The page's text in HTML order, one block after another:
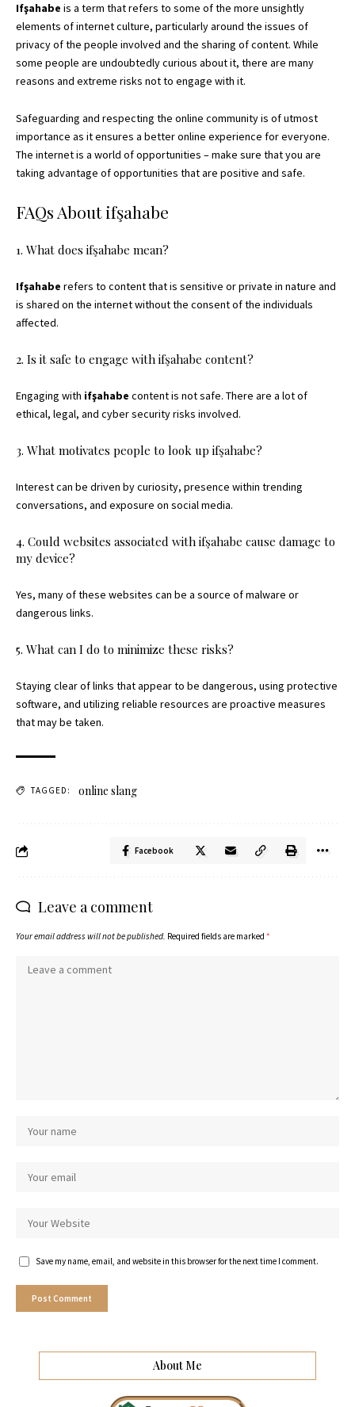
Ifşahabe is a term that refers to some of the more unsightly
elements of internet culture, particularly around the issues of
privacy of the people involved and the sharing of content. While
some people are undoubtedly curious about it, there are many
reasons and extreme risks not to engage with it.
Safeguarding and respecting the online community is of utmost
importance as it ensures a better online experience for everyone.
The internet is a world of opportunities – make sure that you are
taking advantage of opportunities that are positive and safe.
FAQs About ifşahabe
1. What does ifşahabe mean?
Ifşahabe refers to content that is sensitive or private in nature and
is shared on the internet without the consent of the individuals
affected.
2. Is it safe to engage with ifşahabe content?
Engaging with ifşahabe content is not safe. There are a lot of
ethical, legal, and cyber security risks involved.
3. What motivates people to look up ifşahabe?
Interest can be driven by curiosity, presence within trending
conversations, and exposure on social media.
4. Could websites associated with ifşahabe cause damage to
my device?
Yes, many of these websites can be a source of malware or
dangerous links.
5. What can I do to minimize these risks?
Staying clear of links that appear to be dangerous, using protective
software, and utilizing reliable resources are proactive measures
that may be taken.
TAGGED: online slang
Facebook
Leave a comment
Your email address will not be published. Required fields are marked *
Save my name, email, and website in this browser for the next time I comment.
About Me